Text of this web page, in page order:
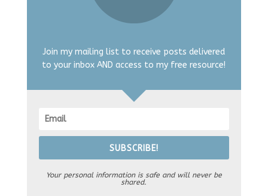
Join my mailing list to receive posts delivered
to your inbox AND access to my free resource!
SUBSCRIBE!
Your personal information is safe and will never be
shared.